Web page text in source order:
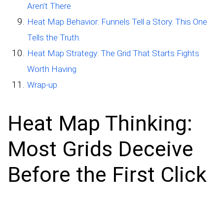
Aren’t There
Heat Map Behavior: Funnels Tell a Story. This One
Tells the Truth.
Heat Map Strategy: The Grid That Starts Fights
Worth Having
Wrap-up
Heat Map Thinking:
Most Grids Deceive
Before the First Click